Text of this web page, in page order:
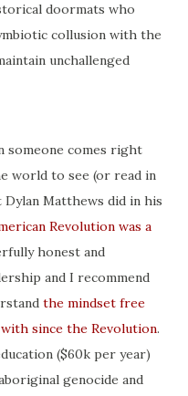
doormats who
collusion with the
unchallenged
someone comes right
world to see (or read in
Matthews did in his
Revolution was a
honest and
and I recommend
the mindset free
since the Revolution.
($60k per year)
genocide and